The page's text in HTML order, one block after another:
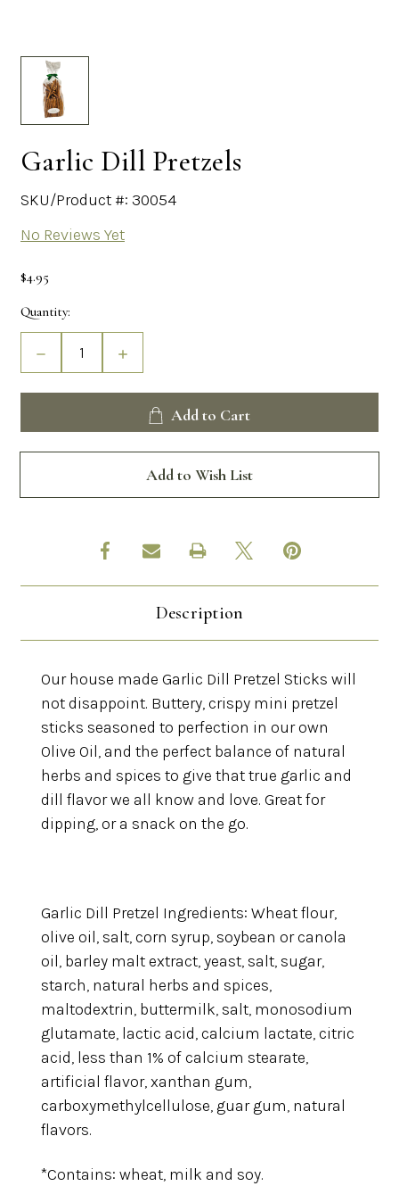
Garlic Dill Pretzels
SKU/Product #: 30054
No Reviews Yet
$4.95
Current
Stock:
Quantity:
Decrease
Quantity
Pretzels
Increase
Quantity
Pretzels
Add to Cart
Add to Wish List
Description
Our house made Garlic Dill Pretzel Sticks will
not disappoint. Buttery, crispy mini pretzel
sticks seasoned to perfection in our own
Olive Oil, and the perfect balance of natural
herbs and spices to give that true garlic and
dill flavor we all know and love. Great for
dipping, or a snack on the go.
Garlic Dill Pretzel Ingredients: Wheat flour,
olive oil, salt, corn syrup, soybean or canola
oil, barley malt extract, yeast, salt, sugar,
starch, natural herbs and spices,
maltodextrin, buttermilk, salt, monosodium
glutamate, lactic acid, calcium lactate, citric
acid, less than 1% of calcium stearate,
artificial flavor, xanthan gum,
carboxymethylcellulose, guar gum, natural
flavors.
*Contains: wheat, milk and soy.